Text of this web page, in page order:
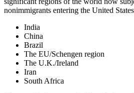
nonimmigrants entering the United
India
China
Brazil
The EU/Schengen region
The U.K./Ireland
Iran
South Africa